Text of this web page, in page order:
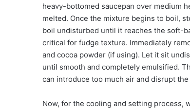
heavy-bottomed saucepan over medium
melted. Once the mixture begins to boil,
boil undisturbed until it reaches the soft-
critical for fudge texture. Immediately
and cocoa powder (if using). Let it sit
until smooth and completely emulsified.
can introduce too much air and disrupt
Now, for the cooling and setting process,